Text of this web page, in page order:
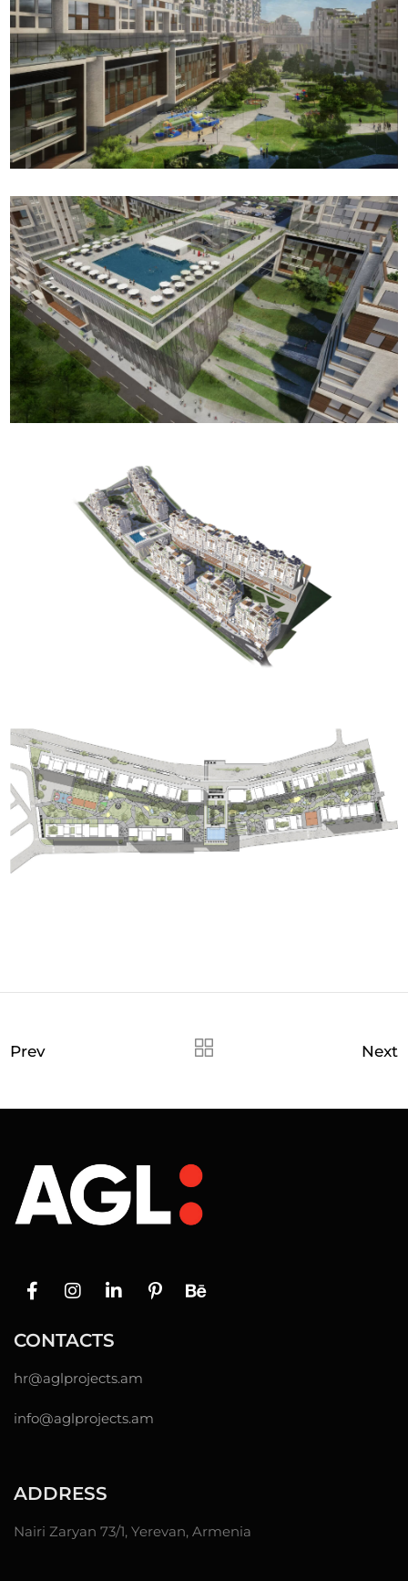
Prev Next
CONTACTS
hr@aglprojects.am
info@aglprojects.am
ADDRESS
Nairi Zaryan 73/1, Yerevan, Armenia